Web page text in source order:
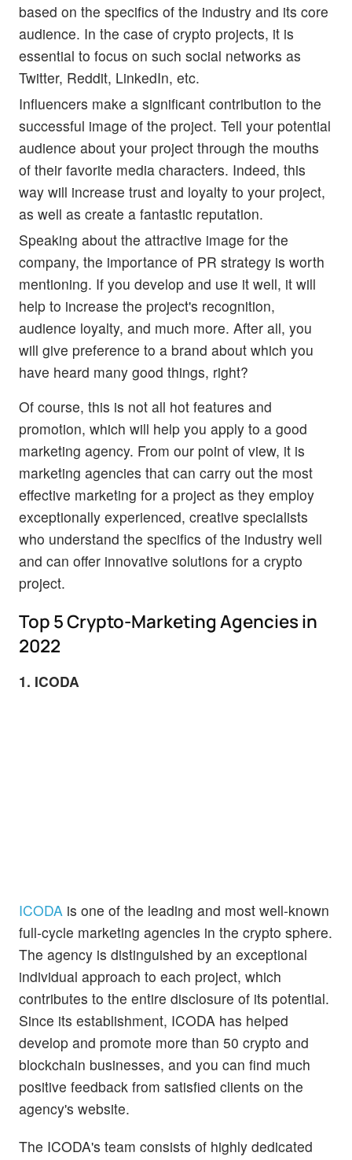
based on the specifics of the industry and its core
audience. In the case of crypto projects, it is
essential to focus on such social networks as
Twitter, Reddit, LinkedIn, etc.
Influencers make a significant contribution to the
successful image of the project. Tell your potential
audience about your project through the mouths
of their favorite media characters. Indeed, this
way will increase trust and loyalty to your project,
as well as create a fantastic reputation.
Speaking about the attractive image for the
company, the importance of PR strategy is worth
mentioning. If you develop and use it well, it will
help to increase the project's recognition,
audience loyalty, and much more. After all, you
will give preference to a brand about which you
have heard many good things, right?
Of course, this is not all hot features and
promotion, which will help you apply to a good
marketing agency. From our point of view, it is
marketing agencies that can carry out the most
effective marketing for a project as they employ
exceptionally experienced, creative specialists
who understand the specifics of the industry well
and can offer innovative solutions for a crypto
project.
Top 5 Crypto-Marketing Agencies in
2022
1. ICODA
ICODA is one of the leading and most well-known
full-cycle marketing agencies in the crypto sphere.
The agency is distinguished by an exceptional
individual approach to each project, which
contributes to the entire disclosure of its potential.
Since its establishment, ICODA has helped
develop and promote more than 50 crypto and
blockchain businesses, and you can find much
positive feedback from satisfied clients on the
agency's website.
The ICODA's team consists of highly dedicated